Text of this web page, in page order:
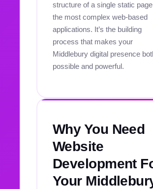
structure of a single static
the most complex web-based
applications. It’s the building
process that makes your
Middlebury digital presence
possible and powerful.
Why You Need
Website
Development
Your